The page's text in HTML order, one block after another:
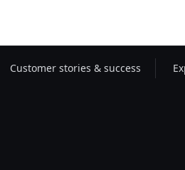
Customer stories & success